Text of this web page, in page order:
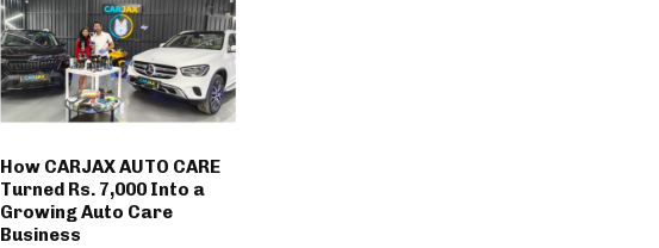
How CARJAX AUTO CARE
Turned Rs. 7,000 Into a
Growing Auto Care
Business